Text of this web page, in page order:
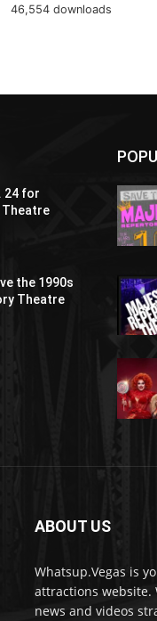
46,554 downloads
24 for
Theatre
the 1990s
Theatre
ABOUT US
Whatsup.Vegas is
attractions website.
news and videos